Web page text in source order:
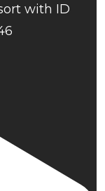
with ID